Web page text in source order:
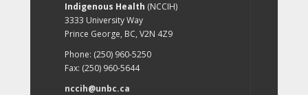
Indigenous Health (NCCIH)
3333 University Way
Prince George, BC, V2N 4Z9
Phone: (250) 960-5250
Fax: (250) 960-5644
nccih@unbc.ca